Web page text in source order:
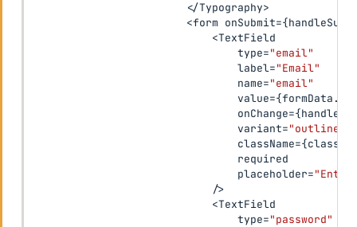
</Typography>
<form onSubmit={
<TextField
                                type
="email"
                                label
="Email"
                                name
="email"
                                value
={formData .
                                onChange
={
                                variant
="outlined"
                                className
={classes
                                required
                                placeholder
=
/>
<TextField
                                type
="password"